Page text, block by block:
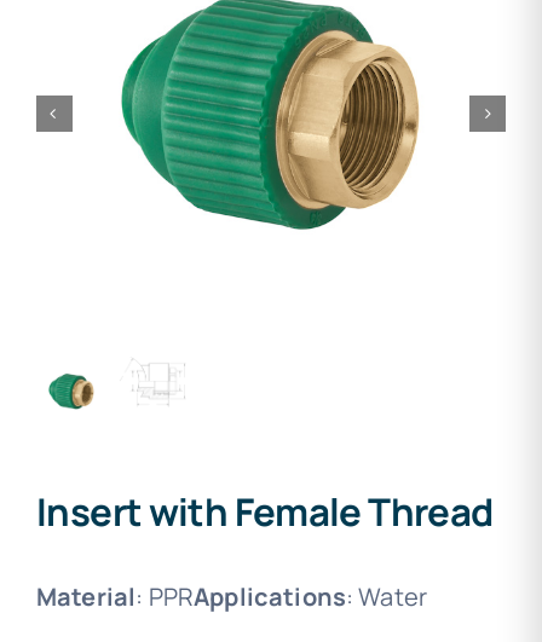
Insert with Female Thread
Material: PPRApplications: Water